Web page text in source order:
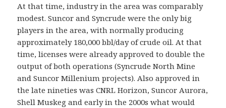
At that time, industry in the area was comparably
modest. Suncor and Syncrude were the only big
players in the area, with normally producing
approximately 180,000 bbl/day of crude oil. At that
time, licenses were already approved to double the
output of both operations (Syncrude North Mine
and Suncor Millenium projects). Also approved in
the late nineties was CNRL Horizon, Suncor Aurora,
Shell Muskeg and early in the 2000s what would